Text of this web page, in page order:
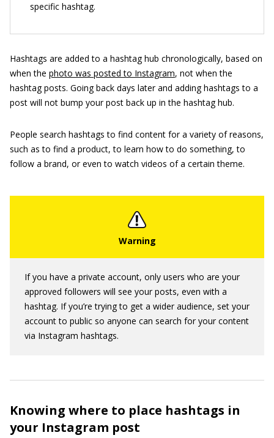
specific hashtag.
Hashtags are added to a hashtag hub chronologically, based on
when the photo was posted to Instagram, not when the
hashtag posts. Going back days later and adding hashtags to a
post will not bump your post back up in the hashtag hub.
People search hashtags to find content for a variety of reasons,
such as to find a product, to learn how to do something, to
follow a brand, or even to watch videos of a certain theme.
If you have a private account, only users who are your
approved followers will see your posts, even with a
hashtag. If you’re trying to get a wider audience, set your
account to public so anyone can search for your content
via Instagram hashtags.
Knowing where to place hashtags in
your Instagram post